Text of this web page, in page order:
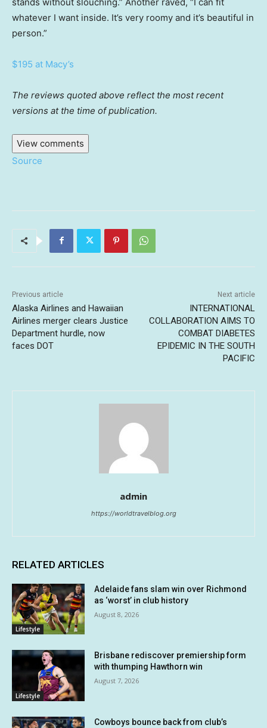
whatever I want inside. It’s very roomy and it’s beautiful in
person.”
$195 at Macy’s
The reviews quoted above reflect the most recent
versions at the time of publication.
View comments
Source
Previous article
Alaska Airlines and Hawaiian
Airlines merger clears Justice
Department hurdle, now
faces DOT
Next article
INTERNATIONAL
COLLABORATION AIMS TO
COMBAT DIABETES
EPIDEMIC IN THE SOUTH
PACIFIC
admin
https://worldtravelblog.org
RELATED ARTICLES
Lifestyle
Adelaide fans slam win over Richmond
as ‘worst’ in club history
August 8, 2026
Lifestyle
Brisbane rediscover premiership form
with thumping Hawthorn win
August 7, 2026
Cowboys bounce back from club’s